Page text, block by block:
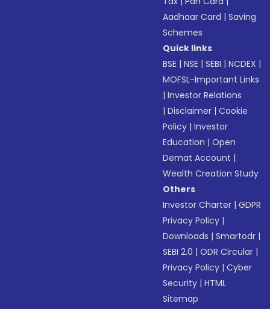
Aadhaar Card |Saving
Schemes
Quick links
BSE |NSE |SEBI |NCDEX |
MOFSL-Important Links
|Investor Relations
|Disclaimer |Cookie
Policy |Investor
Education |Open
Demat Account |
Wealth Creation Study
Others
Investor Charter |GDPR
Privacy Policy |
Downloads |Smartodr |
SEBI 2.0 |ODR Circular |
Privacy Policy |Cyber
Security |HTML
Sitemap